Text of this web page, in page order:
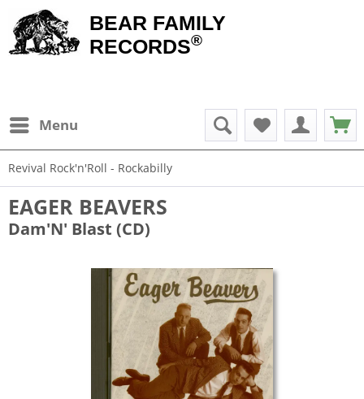
BEAR FAMILY
RECORDS®
Menu
Revival Rock'n'Roll - Rockabilly
EAGER BEAVERS
Dam'N' Blast (CD)